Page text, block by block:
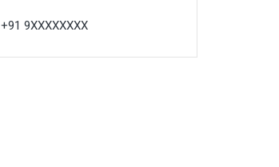
+91 9XXXXXXXX